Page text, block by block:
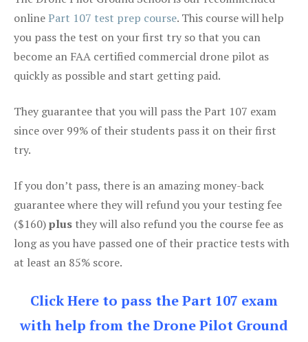
onlinePart 107 test prep course. This course will help
you pass the test on your first try so that you can
become an FAA certified commercial drone pilot as
quickly as possible and start getting paid.
They guarantee that you will pass the Part 107 exam
since over 99% of their students pass it on their first
try.
If you don’t pass, there is an amazing money-back
guarantee where they will refund you your testing fee
($160)plus they will also refund you the course fee as
long as you have passed one of their practice tests with
at least an 85% score.
Click Here to pass the Part 107 exam
with help from the Drone Pilot Ground